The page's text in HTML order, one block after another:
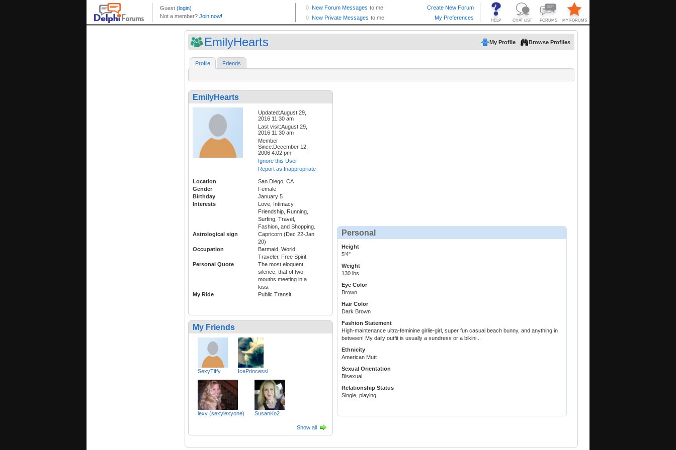
EmilyHearts My Profile Browse Profiles
Profile Friends
EmilyHearts
Updated:August 29,
2016 11:30 am
Last visit:August 29,
2016 11:30 am
Member
Since:December 12,
2006 4:02 pm
Ignore this User
Report as Inappropriate
Location
San Diego, CA
Gender
Female
Birthday
January 5
Interests
Love, Intimacy,
Friendship, Running,
Surfing, Travel,
Fashion, and Shopping.
Astrological sign
Capricorn (Dec 22-Jan
20)
Occupation
Barmaid, World
Traveler, Free Spirit
Personal Quote
The most eloquent
silence; that of two
mouths meeting in a
kiss.
My Ride
Public Transit
My Friends
SexyTiffy IcePrincessl
lexy (sexylexyone) SusanKo2
Show all
Personal
Height
5'4"
Weight
130 lbs
Eye Color
Brown
Hair Color
Dark Brown
Fashion Statement
High-maintenance ultra-feminine girlie-girl, super fun casual beach bunny, and anything in
between! My daily outfit is usually a sundress or a bikini...
Ethnicity
American Mutt
Sexual Orientation
Bisexual.
Relationship Status
Single, playing